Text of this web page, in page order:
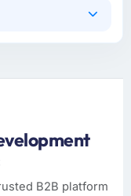
B2B platform